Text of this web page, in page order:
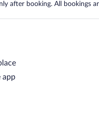
after booking. All bookings
app